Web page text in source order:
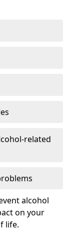
related
alcohol
on your
life.